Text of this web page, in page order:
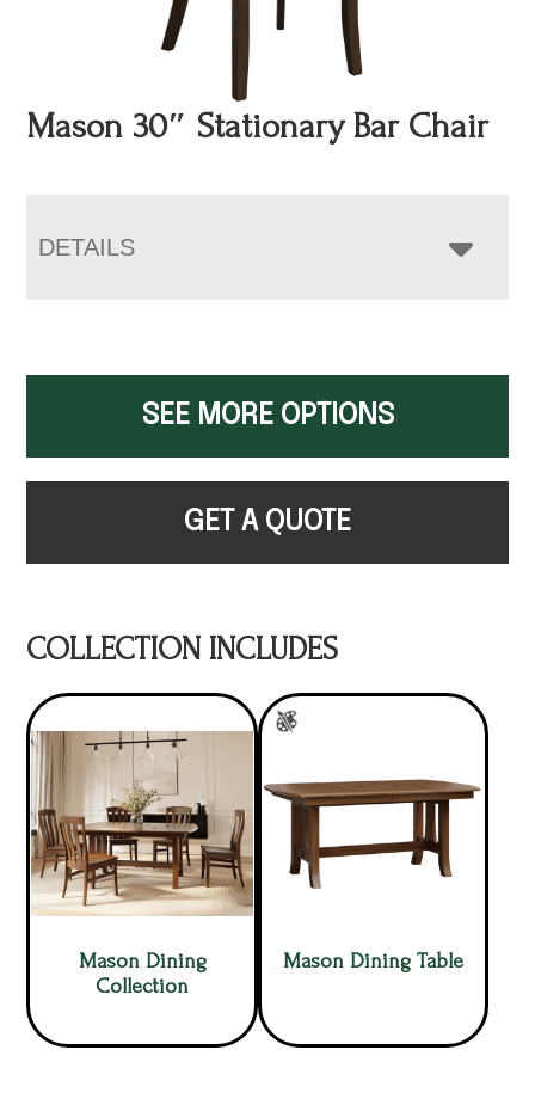
Mason 30″ Stationary Bar Chair
DETAILS
SEE MORE OPTIONS
GET A QUOTE
COLLECTION INCLUDES
Mason Dining
Collection
Mason Dining Table